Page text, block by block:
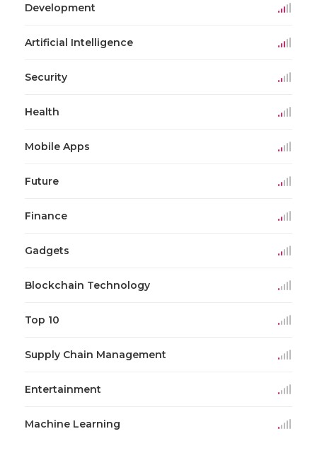
Development
Artificial Intelligence
Security
Health
Mobile Apps
Future
Finance
Gadgets
Blockchain Technology
Top 10
Supply Chain Management
Entertainment
Machine Learning